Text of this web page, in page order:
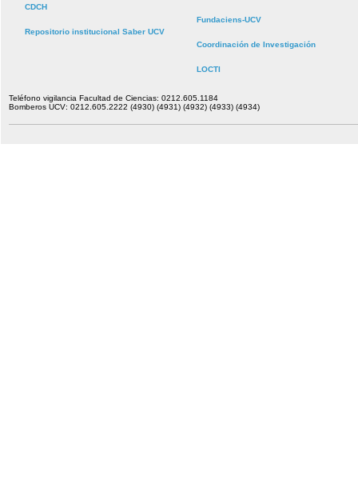
CDCH
Repositorio institucional Saber UCV
Fundaciens-UCV
Coordinación de Investigación
LOCTI
Teléfono vigilancia Facultad de Ciencias: 0212.605.1184
Bomberos UCV: 0212.605.2222 (4930) (4931) (4932) (4933) (4934)